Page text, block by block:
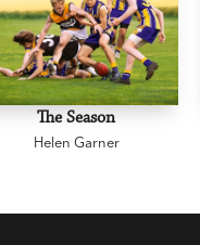
The Season
Helen Garner